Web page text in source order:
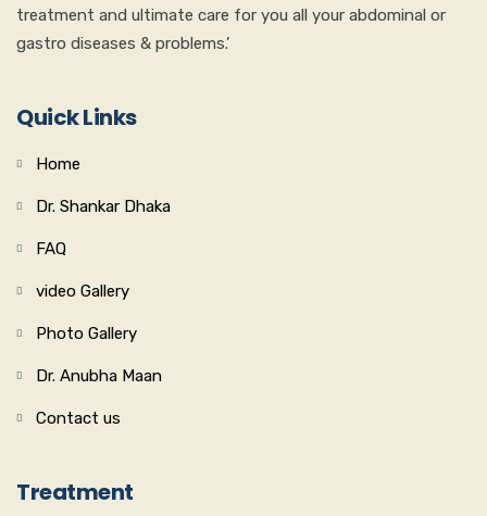
treatment and ultimate care for you all your abdominal or
gastro diseases & problems.’
Quick Links
Home
Dr. Shankar Dhaka
FAQ
video Gallery
Photo Gallery
Dr. Anubha Maan
Contact us
Treatment